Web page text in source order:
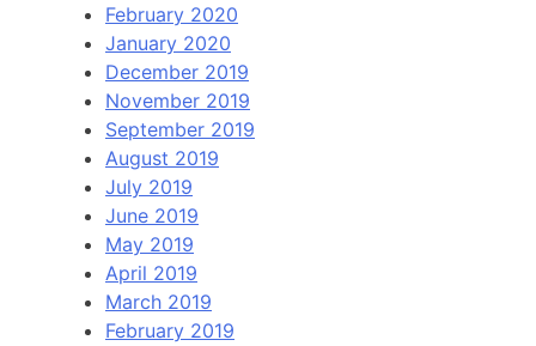
February 2020
January 2020
December 2019
November 2019
September 2019
August 2019
July 2019
June 2019
May 2019
April 2019
March 2019
February 2019